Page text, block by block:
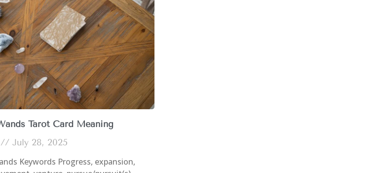
Tarot Card Meaning
July 28, 2025
Keywords Progress, expansion,